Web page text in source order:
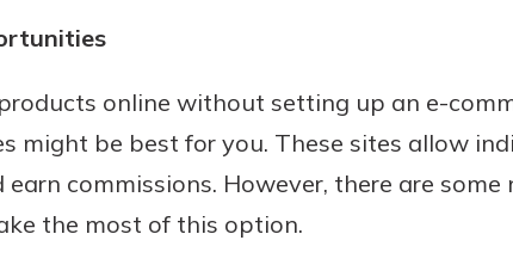
online without setting up an e-
might be best for you. These sites allow
commissions. However, there are some
the most of this option.